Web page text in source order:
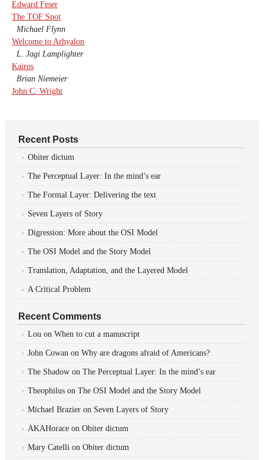
Edward Feser
The TOF Spot
Michael Flynn
Welcome to Arhyalon
L. Jagi Lamplighter
Kairos
Brian Niemeier
John C. Wright
Recent Posts
Obiter dictum
The Perceptual Layer: In the mind’s ear
The Formal Layer: Delivering the text
Seven Layers of Story
Digression: More about the OSI Model
The OSI Model and the Story Model
Translation, Adaptation, and the Layered Model
A Critical Problem
Recent Comments
Lou on When to cut a manuscript
John Cowan on Why are dragons afraid of Americans?
The Shadow on The Perceptual Layer: In the mind’s ear
Theophilus on The OSI Model and the Story Model
Michael Brazier on Seven Layers of Story
AKAHorace on Obiter dictum
Mary Catelli on Obiter dictum